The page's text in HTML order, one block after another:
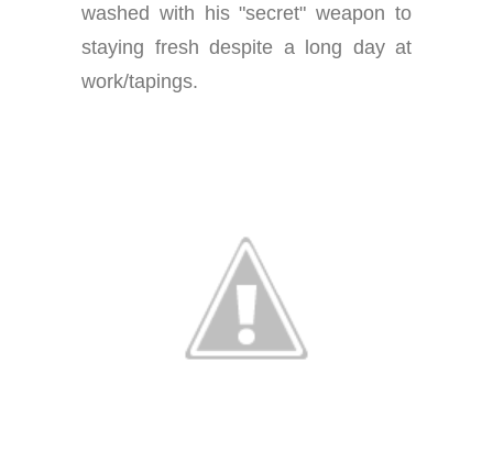
washed with his "secret" weapon to
staying fresh despite a long day at
work/tapings.